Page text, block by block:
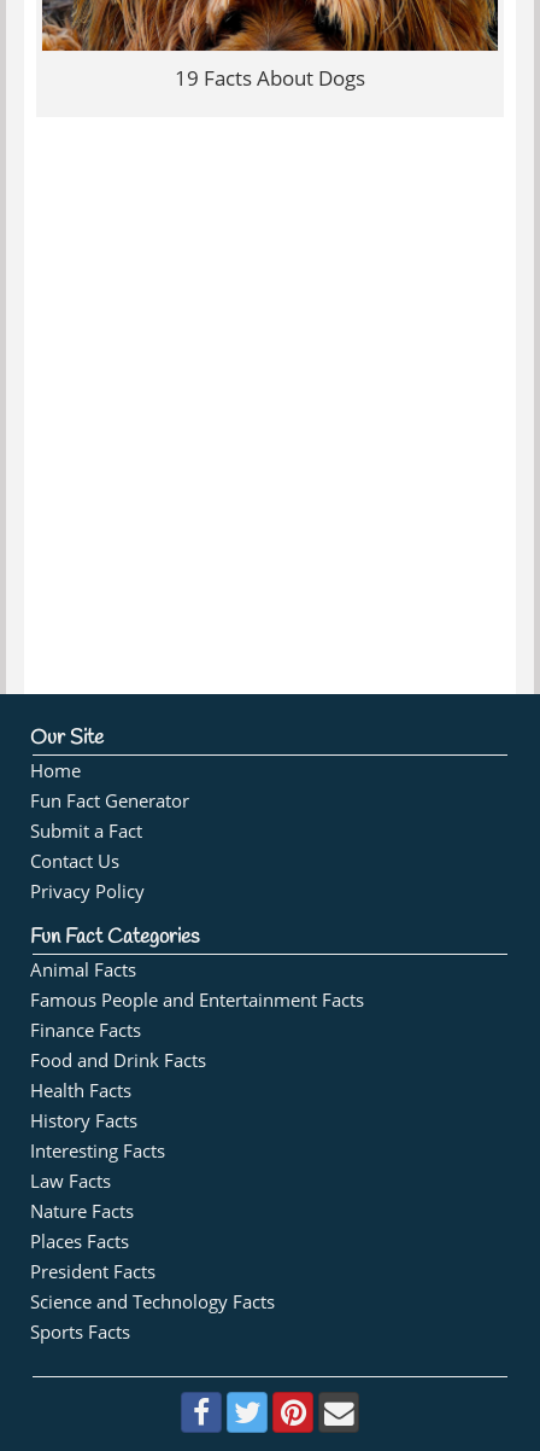
19 Facts About Dogs
Our Site
Home
Fun Fact Generator
Submit a Fact
Contact Us
Privacy Policy
Fun Fact Categories
Animal Facts
Famous People and Entertainment Facts
Finance Facts
Food and Drink Facts
Health Facts
History Facts
Interesting Facts
Law Facts
Nature Facts
Places Facts
President Facts
Science and Technology Facts
Sports Facts